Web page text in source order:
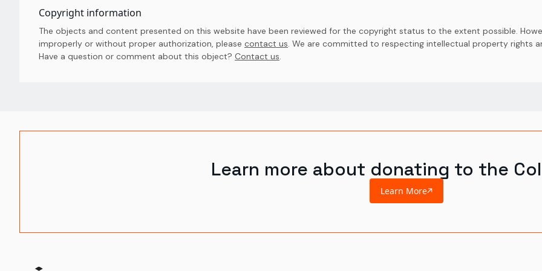
Copyright information
The objects and content presented on this website have been reviewed for the copyright status to the extent possible.
improperly or without proper authorization, please contact us. We are committed to respecting intellectual property rights
Have a question or comment about this object? Contact us.
Learn more about donating to the
Learn More